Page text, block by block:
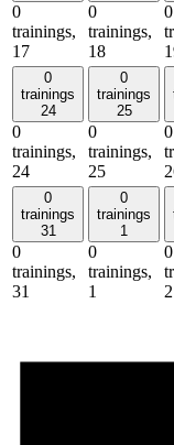
0
trainings,
17
0
trainings,
18
0
0
trainings
24
0
trainings,
24
0
trainings
25
0
trainings,
25
0
0
trainings
31
0
trainings,
31
0
trainings
1
0
trainings,
1
0
2